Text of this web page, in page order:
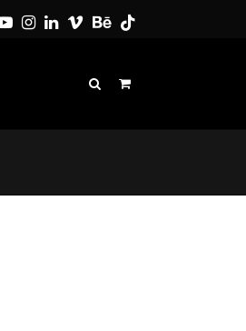
YouTube
Instagram
LinkedIn
VimeoBehance
Tiktok